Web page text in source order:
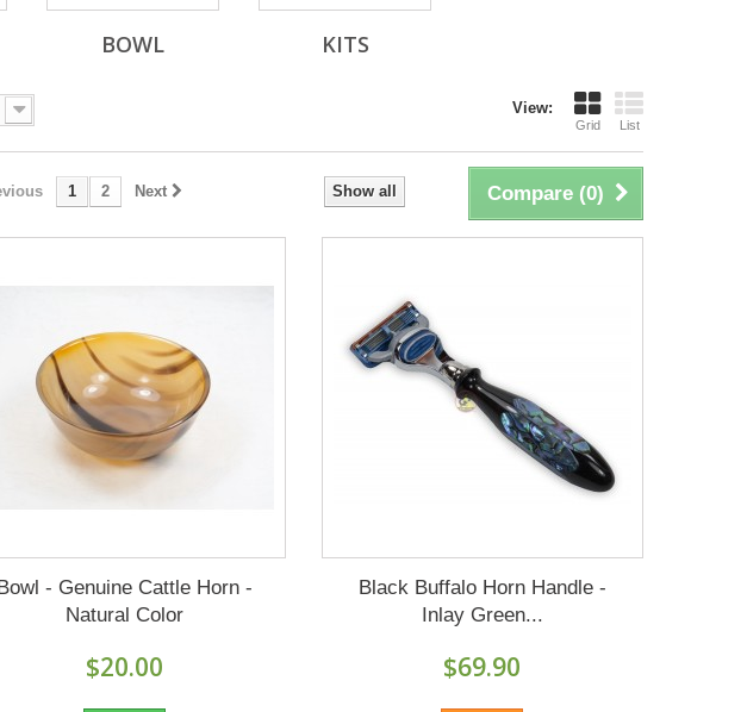
BOWL KITS
View:
Grid List
Compare (0)
Show all
1 2 Next
- Genuine Cattle Horn -
Natural Color
$20.00
Black Buffalo Horn Handle -
Inlay Green...
$69.90